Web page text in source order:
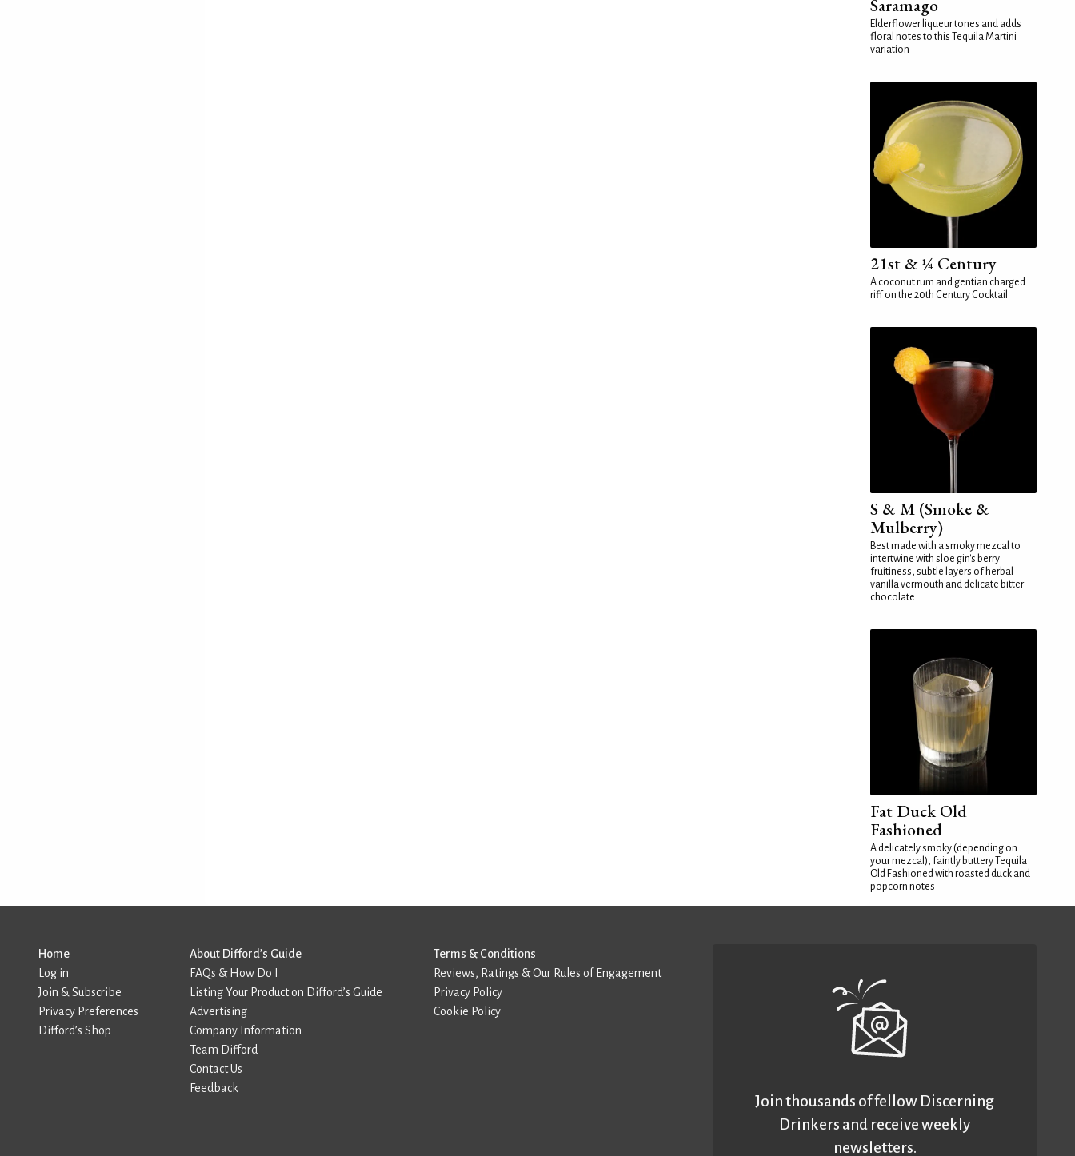
Saramago
Elderflower liqueur tones and adds
floral notes to this Tequila Martini
variation
21st & ¼ Century
A coconut rum and gentian charged
riff on the 20th Century Cocktail
S & M (Smoke &
Mulberry)
Best made with a smoky mezcal to
intertwine with sloe gin's berry
fruitiness, subtle layers of herbal
vanilla vermouth and delicate bitter
chocolate
Fat Duck Old
Fashioned
A delicately smoky (depending on
your mezcal), faintly buttery Tequila
Old Fashioned with roasted duck and
popcorn notes
Home
Log in
Join & Subscribe
Privacy Preferences
Difford’s Shop
About Difford’s Guide
FAQs & How Do I
Listing Your Product on Difford’s Guide
Advertising
Company Information
Team Difford
Contact Us
Feedback
Terms & Conditions
Reviews, Ratings & Our Rules of Engagement
Privacy Policy
Cookie Policy
Join thousands of fellow Discerning
Drinkers and receive weekly
newsletters.